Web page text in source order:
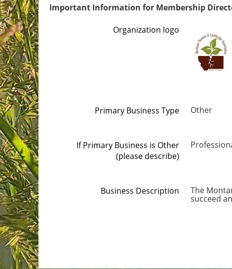
Important Information for Membership
Organization logo
Primary Business Type Other
If Primary Business is Other
(please describe)
Business Description The
succeed